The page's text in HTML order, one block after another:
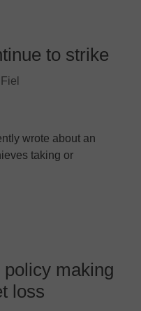
to strike
wrote about an
taking or
making
loss